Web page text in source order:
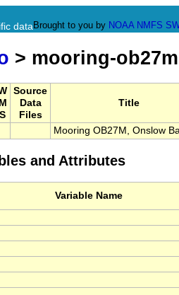
data Brought to you by NOAA NMFS
> mooring-
M
S
Source
Data
Files
Title
Mooring OB27M, Onslow
and Attributes
Variable Name